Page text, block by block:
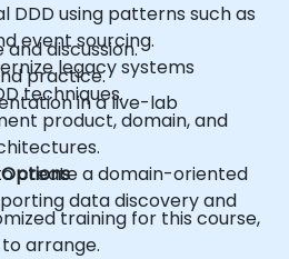
using patterns such as
event sourcing.
legacy systems
techniques.
product, domain, and
create a domain-oriented
data discovery and
discussion.
practice.
in a live-lab
training for this course,
arrange.